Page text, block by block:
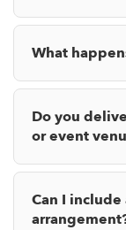
What
Do you
or event
Can I